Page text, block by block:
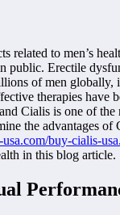
related to men’s
public. Erectile
of men globally,
therapies have
Cialis is one of the
the advantages of
buy-cialis-
in this blog article.